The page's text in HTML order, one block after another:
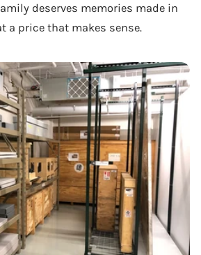
deserves memories made in
a price that makes sense.